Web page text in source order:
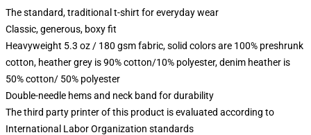
The standard, traditional t-shirt for everyday wear
Classic, generous, boxy fit
Heavyweight 5.3 oz / 180 gsm fabric, solid colors are 100% preshrunk
cotton, heather grey is 90% cotton/10% polyester, denim heather is
50% cotton/ 50% polyester
Double-needle hems and neck band for durability
The third party printer of this product is evaluated according to
International Labor Organization standards